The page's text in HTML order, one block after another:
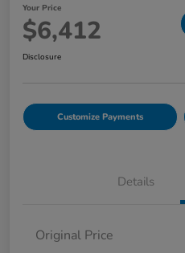
Your Price
$6,412
Disclosure
Customize Payments
Details
Original Price